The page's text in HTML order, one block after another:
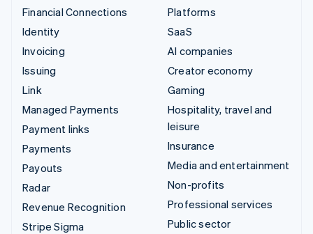
Financial Connections
Identity
Invoicing
Issuing
Link
Managed Payments
Payment links
Payments
Payouts
Radar
Revenue Recognition
Stripe Sigma
Platforms
SaaS
AI companies
Creator economy
Gaming
Hospitality, travel and
leisure
Insurance
Media and entertainment
Non-profits
Professional services
Public sector